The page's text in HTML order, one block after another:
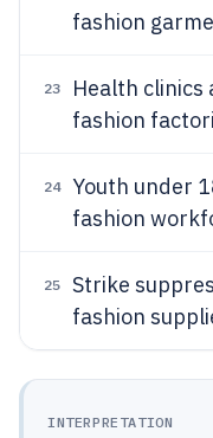
fashion
23 Health clinics
fashion
24 Youth under
fashion
25
Strike
fashion
INTERPRETATION